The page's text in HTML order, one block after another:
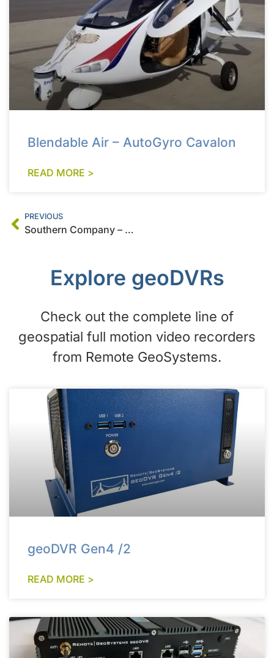
Blendable Air – AutoGyro Cavalon
READ MORE >
PREVIOUS
Southern Company – Sikorsky S-76
Explore geoDVRs
Check out the complete line of
geospatial full motion video recorders
from Remote GeoSystems.
geoDVR Gen4 /2
READ MORE >